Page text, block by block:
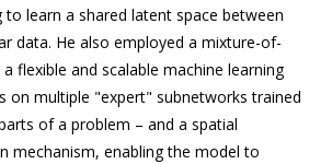
learn a shared latent space between
data. He also employed a mixture-of-
flexible and scalable machine learning
on multiple "expert" subnetworks trained
of a problem – and a spatial
mechanism, enabling the model to